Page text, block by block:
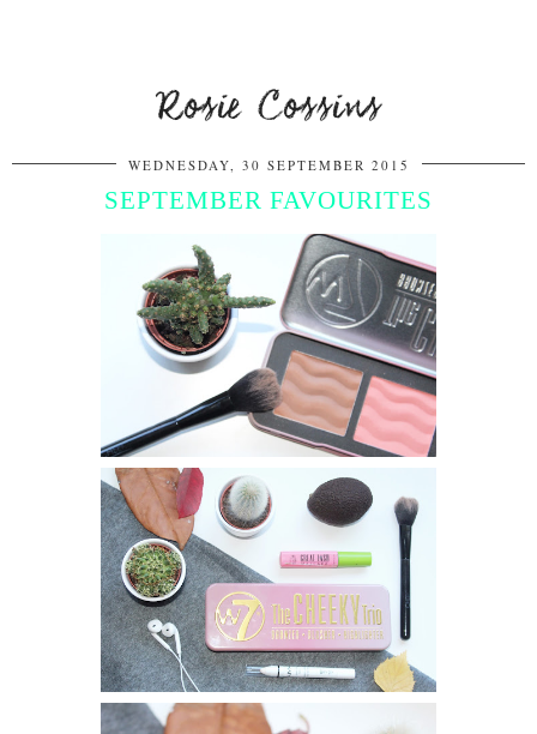
Rosie Cossins
WEDNESDAY, 30 SEPTEMBER 2015
SEPTEMBER FAVOURITES